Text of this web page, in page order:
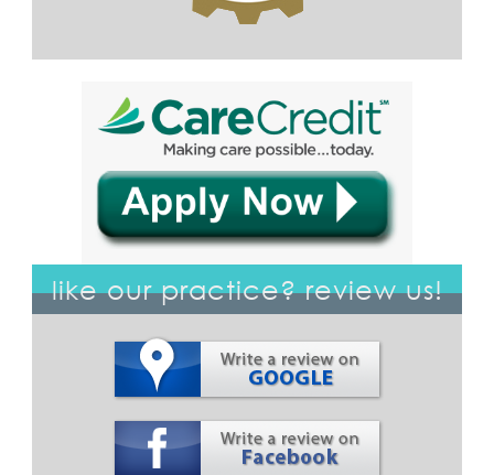
like our practice? review us!